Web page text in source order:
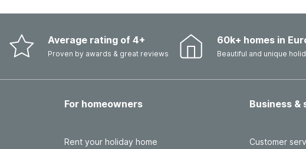
Average rating of 4+
Proven by awards & great reviews
60k+ homes in
Beautiful and unique
For homeowners
Rent your holiday home
Business &
Customer